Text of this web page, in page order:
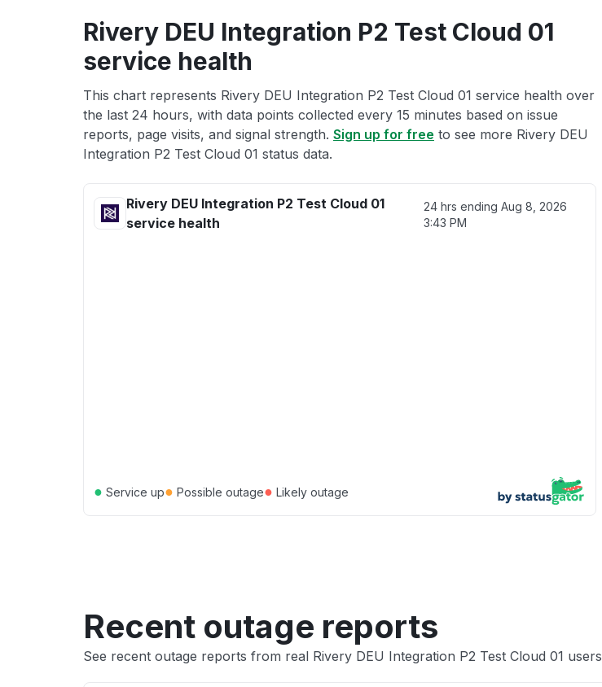
Rivery DEU Integration P2 Test Cloud 01
service health
This chart represents Rivery DEU Integration P2 Test Cloud 01 service health over
the last 24 hours, with data points collected every 15 minutes based on issue
reports, page visits, and signal strength. Sign up for free to see more Rivery DEU
Integration P2 Test Cloud 01 status data.
Rivery DEU Integration P2 Test Cloud 01
service health
24 hrs endingAug 8, 2026
3:43 PM
● Service up● Possible outage● Likely outage
Recent outage reports
See recent outage reports from real Rivery DEU Integration P2 Test Cloud 01 users